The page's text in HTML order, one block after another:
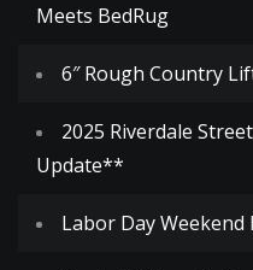
Meets BedRug
6″ Rough Country
2025 Riverdale
Update**
Labor Day Weekend